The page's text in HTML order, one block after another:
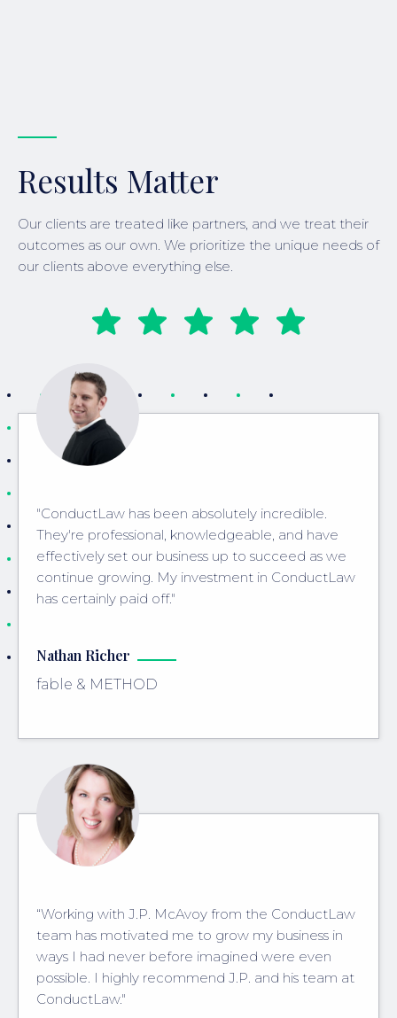
Results Matter
Our clients are treated like partners, and we treat their
outcomes as our own. We prioritize the unique needs of
our clients above everything else.
"ConductLaw has been absolutely incredible.
They're professional, knowledgeable, and have
effectively set our business up to succeed as we
continue growing. My investment in ConductLaw
has certainly paid off."
Nathan Richer
fable & METHOD
“Working with J.P. McAvoy from the ConductLaw
team has motivated me to grow my business in
ways I had never before imagined were even
possible. I highly recommend J.P. and his team at
ConductLaw."